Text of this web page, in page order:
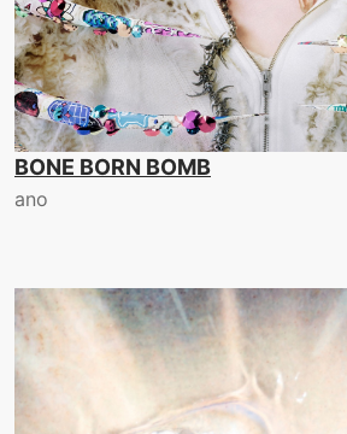
BONE BORN BOMB
ano